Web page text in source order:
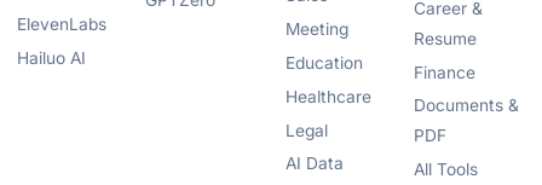
ElevenLabs
Hailuo AI
Meeting
Education
Healthcare
Legal
AI Data
Career &
Resume
Finance
Documents &
PDF
All Tools